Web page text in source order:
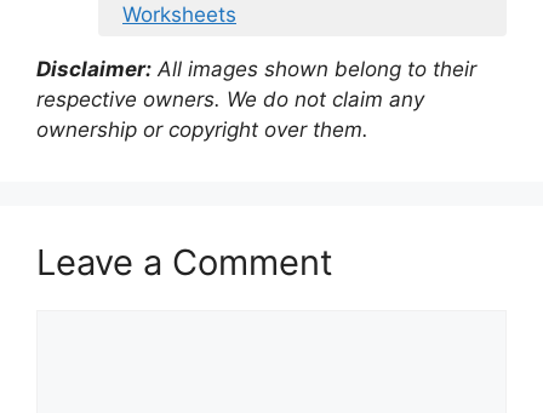
Worksheets
Disclaimer: All images shown belong to their
respective owners. We do not claim any
ownership or copyright over them.
Leave a Comment